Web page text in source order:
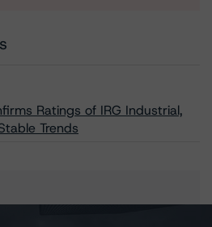
Ratings of IRG Industrial,
Trends